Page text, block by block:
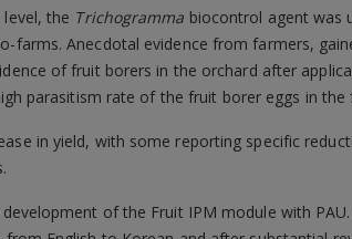
the Trichogramma biocontrol agent was
farms. Anecdotal evidence from farmers,
of fruit borers in the orchard after
parasitism rate of the fruit borer eggs in
in yield, with some reporting specific
of the Fruit IPM module with